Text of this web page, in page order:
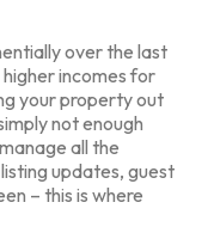
over the last
incomes for
your property out
not enough
all the
updates, guest
– this is where